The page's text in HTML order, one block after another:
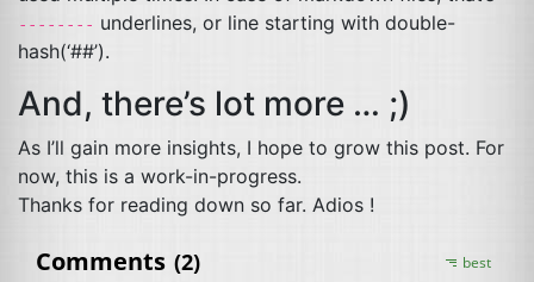
-------- underlines, or line starting with double-
hash(‘##’).
And, there’s lot more … ;)
As I’ll gain more insights, I hope to grow this post. For
now, this is a work-in-progress.
Thanks for reading down so far. Adios !